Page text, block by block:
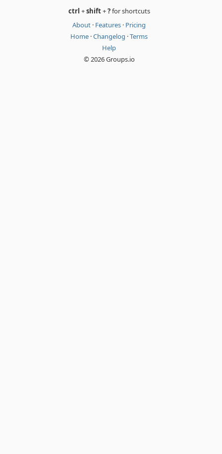
ctrl +shift+?for shortcuts
About · Features · Pricing
Home ·Changelog ·Terms
Help
© 2026 Groups.io